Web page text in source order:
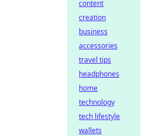
content
creation
business
accessories
travel tips
headphones
home
technology
tech lifestyle
wallets